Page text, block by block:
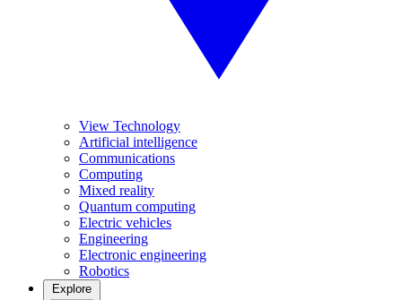
View Technology
Artificial intelligence
Communications
Computing
Mixed reality
Quantum computing
Electric vehicles
Engineering
Electronic engineering
Robotics